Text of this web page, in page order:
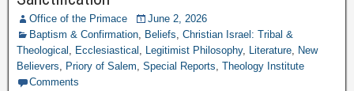
Office of the Primace
June 2, 2026
Baptism & Confirmation, Beliefs, Christian Israel: Tribal &
Theological , Ecclesiastical , Legitimist Philosophy, Literature, New
Believers, Priory of Salem, Special Reports, Theology Institute
Comments